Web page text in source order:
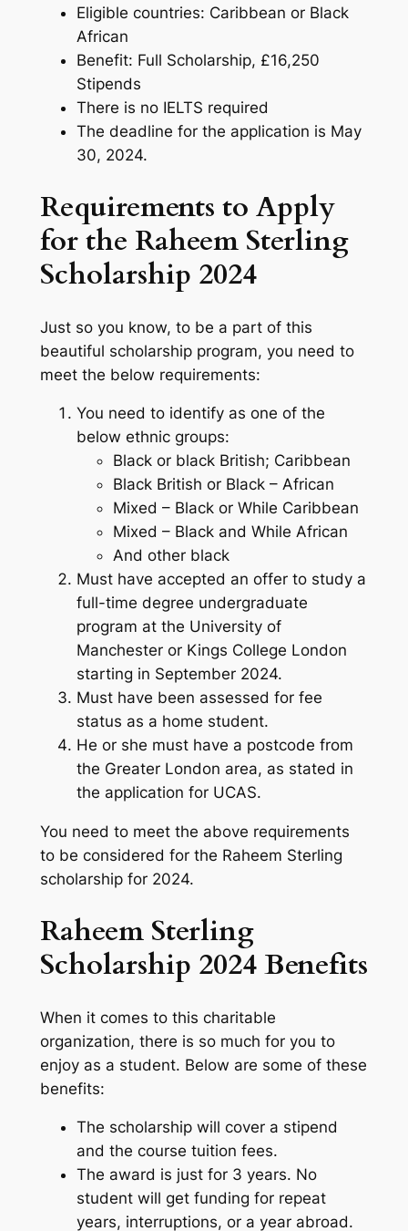
Eligible countries: Caribbean or Black
African
Benefit: Full Scholarship, £16,250
Stipends
There is no IELTS required
The deadline for the application is May
30, 2024.
Requirements to Apply
for the Raheem Sterling
Scholarship 2024
Just so you know, to be a part of this
beautiful scholarship program, you need to
meet the below requirements:
You need to identify as one of the
below ethnic groups:
Black or black British; Caribbean
Black British or Black – African
Mixed – Black or While Caribbean
Mixed – Black and While African
And other black
Must have accepted an offer to study a
full-time degree undergraduate
program at the University of
Manchester or Kings College London
starting in September 2024.
Must have been assessed for fee
status as a home student.
He or she must have a postcode from
the Greater London area, as stated in
the application for UCAS.
You need to meet the above requirements
to be considered for the Raheem Sterling
scholarship for 2024.
Raheem Sterling
Scholarship 2024 Benefits
When it comes to this charitable
organization, there is so much for you to
enjoy as a student. Below are some of these
benefits:
The scholarship will cover a stipend
and the course tuition fees.
The award is just for 3 years. No
student will get funding for repeat
years, interruptions, or a year abroad.